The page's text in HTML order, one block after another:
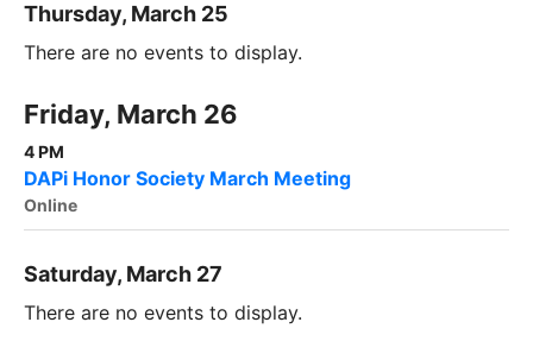
Thursday, March 25
There are no events to display.
Friday, March 26
4 PM
DAPi Honor Society March Meeting
Online
Saturday, March 27
There are no events to display.